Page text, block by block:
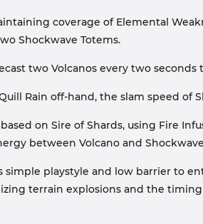
coverage of Elemental
Shockwave Totems.
two Volcanos every two
Rain off-hand, the slam speed of
on Sire of Shards, using Fire
between Volcano and
simple playstyle and low barrier to
terrain explosions and the